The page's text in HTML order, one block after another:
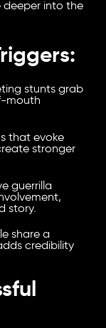
deeper into the
stunts grab
mouth
that evoke
stronger
guerrilla
story.
share a
credibility